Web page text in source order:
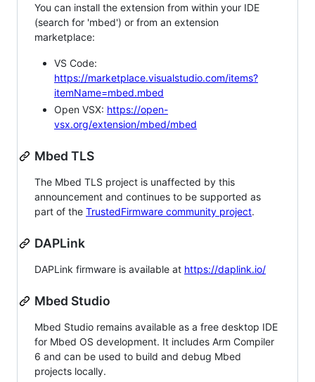
You can install the extension from within your IDE
(search for 'mbed') or from an extension
marketplace:
VS Code:
https://marketplace.visualstudio.com/items?
itemName=mbed.mbed
Open VSX: https://open-
vsx.org/extension/mbed/mbed
Mbed TLS
The Mbed TLS project is unaffected by this
announcement and continues to be supported as
part of the TrustedFirmware community project.
DAPLink
DAPLink firmware is available at https://daplink.io/
Mbed Studio
Mbed Studio remains available as a free desktop IDE
for Mbed OS development. It includes Arm Compiler
6 and can be used to build and debug Mbed
projects locally.